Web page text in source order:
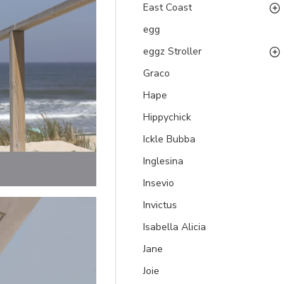
East Coast
egg
eggz Stroller
Graco
Hape
Hippychick
Ickle Bubba
Inglesina
Insevio
Invictus
Isabella Alicia
Jane
Joie